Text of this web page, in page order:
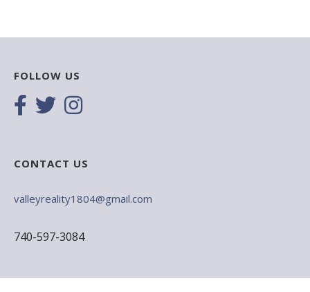
FOLLOW US
CONTACT US
valleyreality1804@gmail.com
740-597-3084